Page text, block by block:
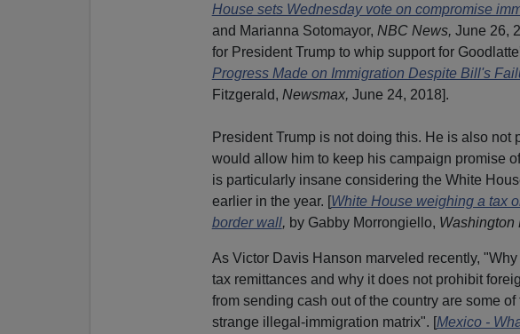
House sets Wednesday vote on compromise
and Marianna Sotomayor, NBC News, June 26,
for President Trump to whip support for
Progress Made on Immigration Despite Bill's
Fitzgerald, Newsmax, June 24, 2018].
President Trump is not doing this. He is also not
would allow him to keep his campaign promise
is particularly insane considering the White
earlier in the year. [White House weighing a tax
border wall, by Gabby Morrongiello, Washington
As Victor Davis Hanson marveled recently,
tax remittances and why it does not prohibit
from sending cash out of the country are some
strange illegal-immigration matrix". [Mexico -